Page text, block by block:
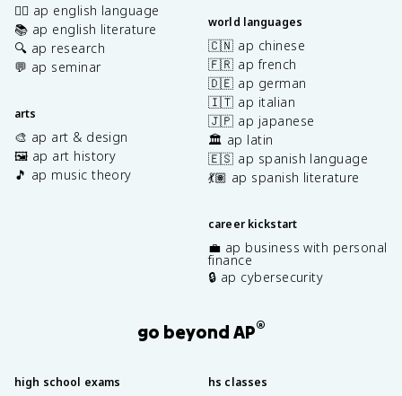
✍🏽 ap english language
📚 ap english literature
🔍 ap research
💬 ap seminar
arts
🎨 ap art & design
🖼️ ap art history
🎵 ap music theory
world languages
🇨🇳 ap chinese
🇫🇷 ap french
🇩🇪 ap german
🇮🇹 ap italian
🇯🇵 ap japanese
🏛️ ap latin
🇪🇸 ap spanish language
💃🏽 ap spanish literature
career kickstart
💼 ap business with personal
finance
🔒 ap cybersecurity
go beyond AP®
high school exams hs classes